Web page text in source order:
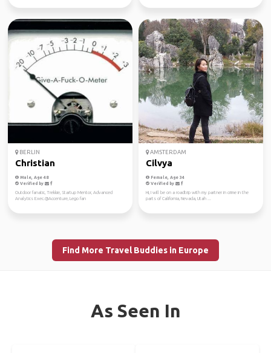
BERLIN
Christian
Male, Age 48
Verified by
Outdoor fanatic, Trekkie, Startup Mentor, Advanced
Analytics Exec.@Accenture, Lego fan
AMSTERDAM
Cilvya
Female, Age 34
Verified by
Hi, I will be on a roadtrip with my partner in crime in the
parts of California, Nevada, Utah ...
Find More Travel Buddies in Europe
As Seen In